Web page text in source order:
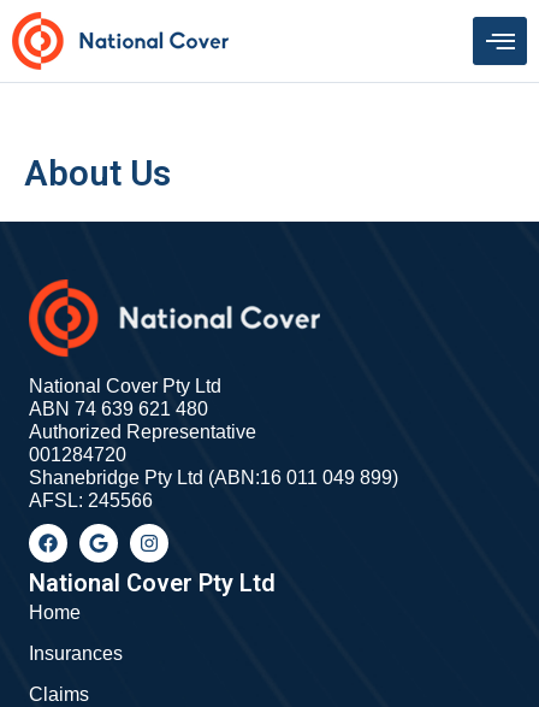
Skip
to
content
About Us
National Cover Pty Ltd
ABN 74 639 621 480
Authorized Representative
001284720
Shanebridge Pty Ltd (ABN:16 011 049 899)
AFSL: 245566
F
a
c
e
b
o
k
G
o
o
g
l
I
n
s
t
a
National Cover Pty Ltd
Home
Insurances
Claims